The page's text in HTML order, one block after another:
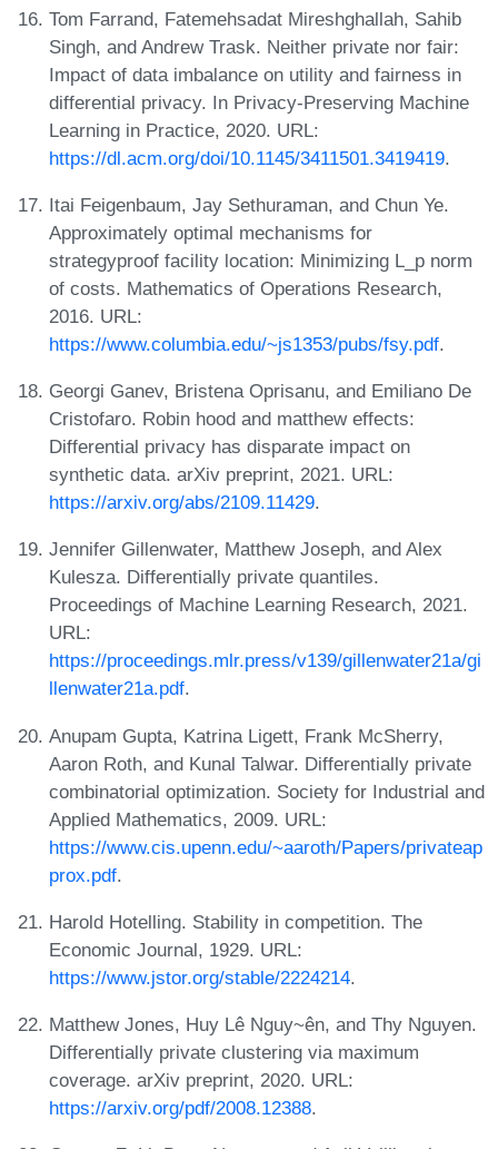
Tom Farrand, Fatemehsadat Mireshghallah, Sahib
Singh, and Andrew Trask. Neither private nor fair:
Impact of data imbalance on utility and fairness in
differential privacy. In Privacy-Preserving Machine
Learning in Practice, 2020. URL:
https://dl.acm.org/doi/10.1145/3411501.3419419.
Itai Feigenbaum, Jay Sethuraman, and Chun Ye.
Approximately optimal mechanisms for
strategyproof facility location: Minimizing L_p norm
of costs. Mathematics of Operations Research,
2016. URL:
https://www.columbia.edu/~js1353/pubs/fsy.pdf.
Georgi Ganev, Bristena Oprisanu, and Emiliano De
Cristofaro. Robin hood and matthew effects:
Differential privacy has disparate impact on
synthetic data. arXiv preprint, 2021. URL:
https://arxiv.org/abs/2109.11429.
Jennifer Gillenwater, Matthew Joseph, and Alex
Kulesza. Differentially private quantiles.
Proceedings of Machine Learning Research, 2021.
URL:
https://proceedings.mlr.press/v139/gillenwater21a/gi
llenwater21a.pdf.
Anupam Gupta, Katrina Ligett, Frank McSherry,
Aaron Roth, and Kunal Talwar. Differentially private
combinatorial optimization. Society for Industrial and
Applied Mathematics, 2009. URL:
https://www.cis.upenn.edu/~aaroth/Papers/privateap
prox.pdf.
Harold Hotelling. Stability in competition. The
Economic Journal, 1929. URL:
https://www.jstor.org/stable/2224214.
Matthew Jones, Huy Lê Nguy~ên, and Thy Nguyen.
Differentially private clustering via maximum
coverage. arXiv preprint, 2020. URL:
https://arxiv.org/pdf/2008.12388.